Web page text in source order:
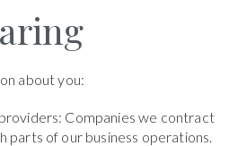
about you:
Companies we contract
parts of our business operations.